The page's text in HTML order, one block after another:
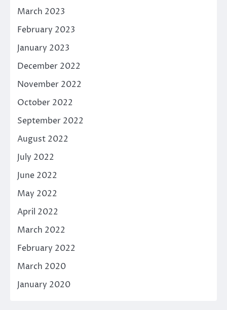
March 2023
February 2023
January 2023
December 2022
November 2022
October 2022
September 2022
August 2022
July 2022
June 2022
May 2022
April 2022
March 2022
February 2022
March 2020
January 2020